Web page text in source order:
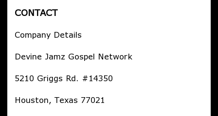
CONTACT
Company Details
Devine Jamz Gospel Network
5210 Griggs Rd. #14350
Houston, Texas 77021